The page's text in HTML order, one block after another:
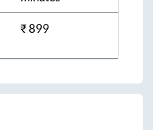
₹899